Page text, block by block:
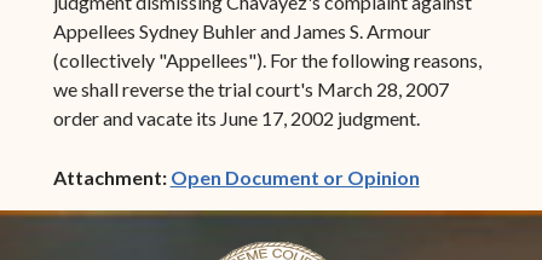
Appellees Sydney Buhler and James S. Armour
(collectively "Appellees"). For the following reasons,
we shall reverse the trial court's March 28, 2007
order and vacate its June 17, 2002 judgment.
Attachment: Open Document or Opinion(opens in